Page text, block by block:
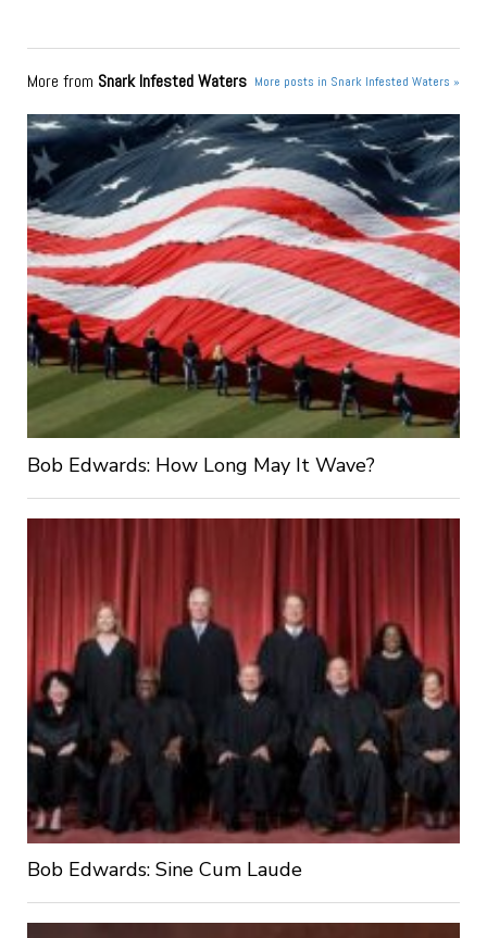
More from Snark Infested Waters More posts in Snark Infested Waters »
Bob Edwards: How Long May It Wave?
Bob Edwards: Sine Cum Laude